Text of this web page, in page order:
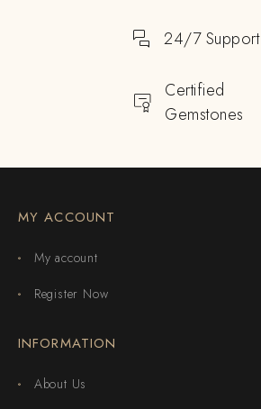
24/7 Support
Certified
Gemstones
MY ACCOUNT
My account
Register Now
INFORMATION
About Us